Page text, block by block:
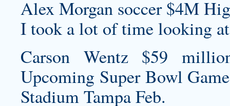
Alex Morgan soccer $4M
I took a lot of time looking
Carson Wentz $59
Upcoming Super Bowl
Stadium Tampa Feb.